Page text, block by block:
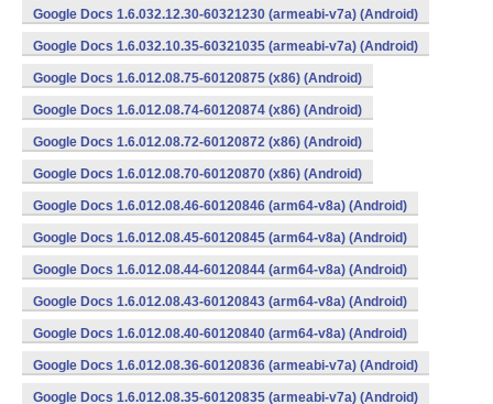
Google Docs 1.6.032.12.30-60321230 (armeabi-v7a) (Android)
Google Docs 1.6.032.10.35-60321035 (armeabi-v7a) (Android)
Google Docs 1.6.012.08.75-60120875 (x86) (Android)
Google Docs 1.6.012.08.74-60120874 (x86) (Android)
Google Docs 1.6.012.08.72-60120872 (x86) (Android)
Google Docs 1.6.012.08.70-60120870 (x86) (Android)
Google Docs 1.6.012.08.46-60120846 (arm64-v8a) (Android)
Google Docs 1.6.012.08.45-60120845 (arm64-v8a) (Android)
Google Docs 1.6.012.08.44-60120844 (arm64-v8a) (Android)
Google Docs 1.6.012.08.43-60120843 (arm64-v8a) (Android)
Google Docs 1.6.012.08.40-60120840 (arm64-v8a) (Android)
Google Docs 1.6.012.08.36-60120836 (armeabi-v7a) (Android)
Google Docs 1.6.012.08.35-60120835 (armeabi-v7a) (Android)